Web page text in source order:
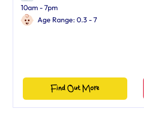
10am - 7pm
Age Range: 0.3 - 7
Find Out More